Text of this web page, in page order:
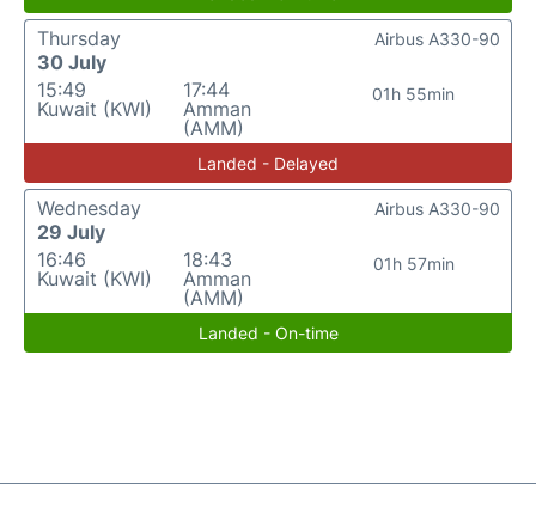
Thursday
30 July
15:49
Kuwait (KWI)
17:44
Amman
(AMM)
01h 55min
Airbus A330-90
Landed - Delayed
Wednesday
29 July
16:46
Kuwait (KWI)
18:43
Amman
(AMM)
01h 57min
Airbus A330-90
Landed - On-time